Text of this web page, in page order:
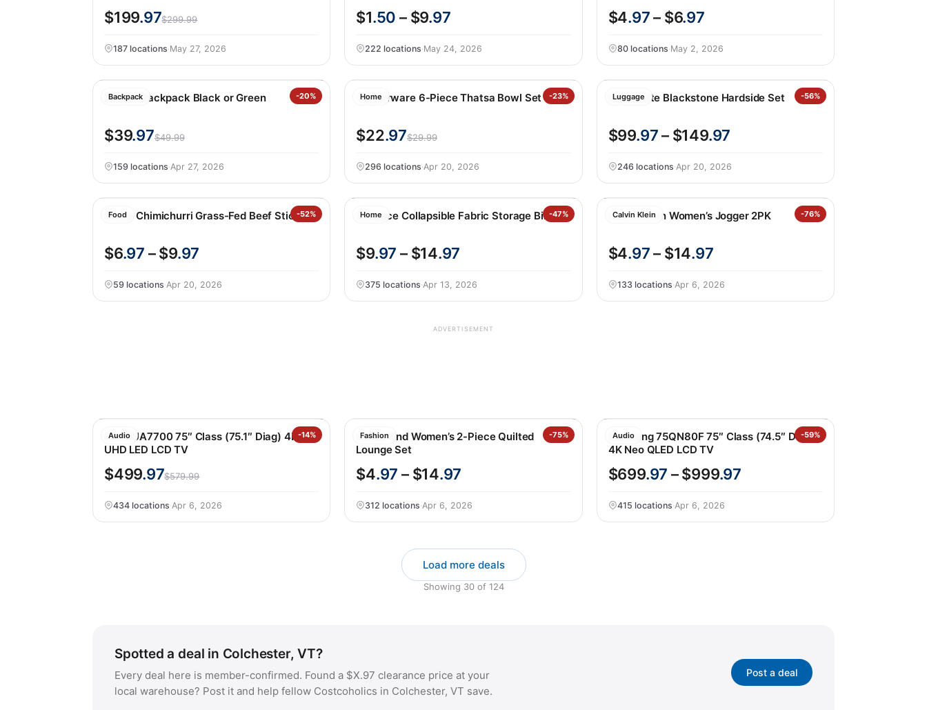
$199.97$299.99
187 locations·May 27, 2026
$1.50 – $9.97
222 locations·May 24, 2026
$4.97– $6.97
80 locations·May 2, 2026
Backpack -20%
Hunter Backpack Black or Green
$39.97$49.99
159 locations·Apr 27, 2026
Home -23%
Tupperware 6-Piece Thatsa Bowl Set
$22.97$29.99
296 locations·Apr 20, 2026
Luggage -56%
Samsonite Blackstone Hardside Set
$99.97– $149.97
246 locations·Apr 20, 2026
Food -52%
Krave Chimichurri Grass-Fed Beef Sticks
$6.97 – $9.97
59 locations·Apr 20, 2026
Home -47%
Allspace Collapsible Fabric Storage Bins
$9.97 – $14.97
375 locations·Apr 13, 2026
Calvin Klein -76%
Calvin Klein Women’s Jogger 2PK
$4.97– $14.97
133 locations·Apr 6, 2026
ADVERTISEMENT
Audio -14%
LG 75UA7700 75″ Class (75.1″ Diag) 4K
UHD LED LCD TV
$499.97$579.99
434 locations·Apr 6, 2026
Fashion -75%
Lands’ End Women’s 2-Piece Quilted
Lounge Set
$4.97 – $14.97
312 locations·Apr 6, 2026
Audio -59%
Samsung 75QN80F 75″ Class (74.5″ Diag)
4K Neo QLED LCD TV
$699.97 – $999.97
415 locations·Apr 6, 2026
Load more deals
Showing 30of 124
Spotted a deal in Colchester, VT?
Every deal here is member-confirmed. Found a $X.97 clearance price at your
local warehouse? Post it and help fellow Costcoholics in Colchester, VT save.
Post a deal